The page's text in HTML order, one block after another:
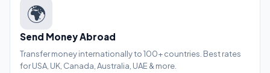
🌍
Send Money Abroad
Transfer money internationally to 100+ countries. Best rates
for USA, UK, Canada, Australia, UAE & more.